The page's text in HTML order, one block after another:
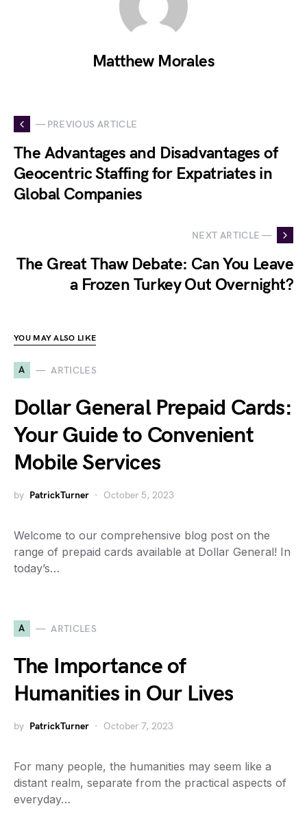
Matthew Morales
— PREVIOUS ARTICLE
The Advantages and Disadvantages of
Geocentric Staffing for Expatriates in
Global Companies
NEXT ARTICLE —
The Great Thaw Debate: Can You Leave
a Frozen Turkey Out Overnight?
YOU MAY ALSO LIKE
A ARTICLES
Dollar General Prepaid Cards:
Your Guide to Convenient
Mobile Services
by PatrickTurner October 5, 2023
Welcome to our comprehensive blog post on the
range of prepaid cards available at Dollar General! In
today’s…
A ARTICLES
The Importance of
Humanities in Our Lives
by PatrickTurner October 7, 2023
For many people, the humanities may seem like a
distant realm, separate from the practical aspects of
everyday…